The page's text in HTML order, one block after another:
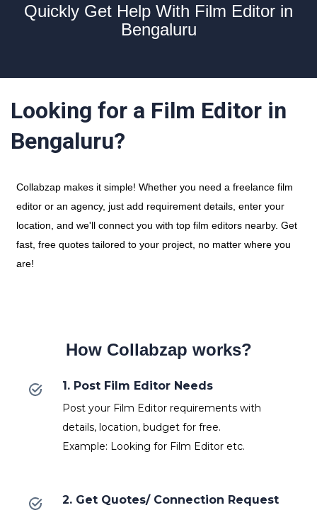
Quickly Get Help With Film Editor in
Bengaluru
Looking for a Film Editor in
Bengaluru?
Collabzap makes it simple! Whether you need a freelance film
editor or an agency, just add requirement details, enter your
location, and we'll connect you with top film editors nearby. Get
fast, free quotes tailored to your project, no matter where you
are!
How Collabzap works?
1. Post Film Editor Needs
Post your Film Editor requirements with
details, location, budget for free.
Example: Looking for Film Editor etc.
2. Get Quotes/ Connection Request